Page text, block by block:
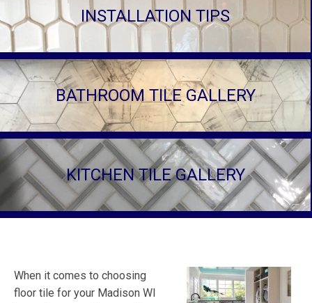
INSTALLATION TIPS
BATHROOM TILE GALLERY
KITCHEN TILE GALLERY
When it comes to choosing
floor tile for your Madison WI